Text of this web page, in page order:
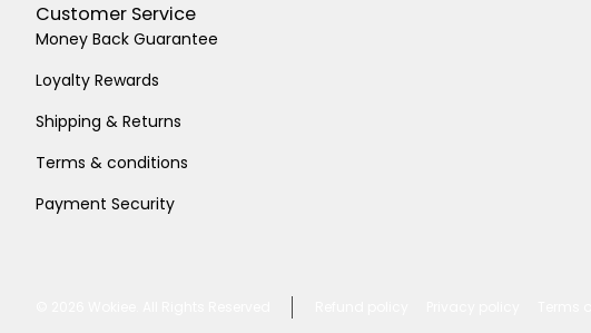
Customer Service
Money Back Guarantee
Loyalty Rewards
Shipping & Returns
Terms & conditions
Payment Security